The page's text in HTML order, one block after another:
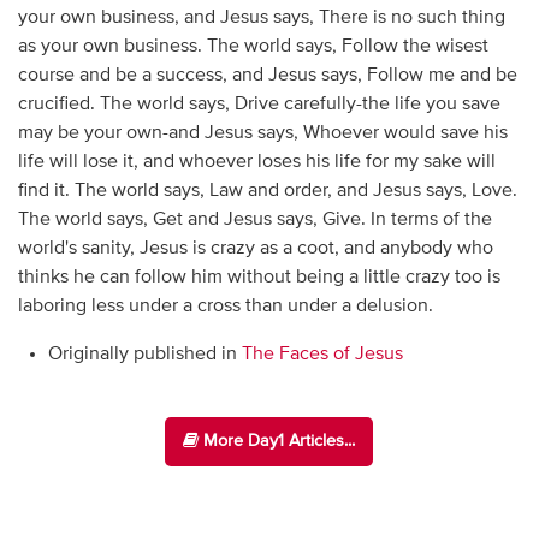
your own business, and Jesus says, There is no such thing
as your own business. The world says, Follow the wisest
course and be a success, and Jesus says, Follow me and be
crucified. The world says, Drive carefully-the life you save
may be your own-and Jesus says, Whoever would save his
life will lose it, and whoever loses his life for my sake will
find it. The world says, Law and order, and Jesus says, Love.
The world says, Get and Jesus says, Give. In terms of the
world's sanity, Jesus is crazy as a coot, and anybody who
thinks he can follow him without being a little crazy too is
laboring less under a cross than under a delusion.
Originally published in The Faces of Jesus
More Day1 Articles...